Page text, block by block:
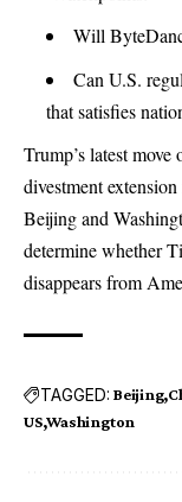
Will
Can U.S.
that satisfies
Trump’s latest
divestment
Beijing and
determine whether
disappears from
TAGGED: Beijing
US Washington